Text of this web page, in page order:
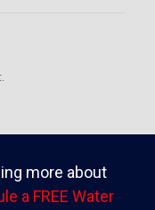
more about
a FREE Water